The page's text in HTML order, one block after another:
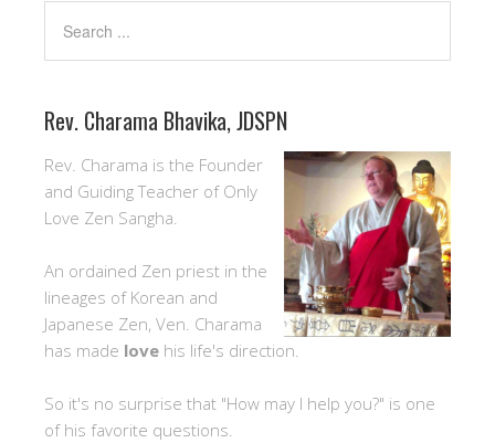
Rev. Charama Bhavika, JDSPN
Rev. Charama is the Founder
and Guiding Teacher of Only
Love Zen Sangha.
An ordained Zen priest in the
lineages of Korean and
Japanese Zen, Ven. Charama
has made love his life's direction.
So it's no surprise that "How may I help you?" is one
of his favorite questions.